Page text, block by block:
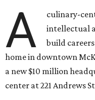
A
culinary-
intellectual
build
home in downtown
a new $10 million
center at 221 Andrews